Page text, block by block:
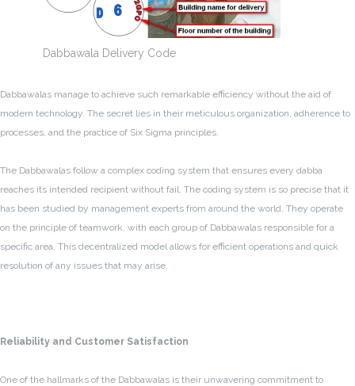
Dabbawala Delivery Code
Dabbawalas manage to achieve such remarkable efficiency without the aid of
modern technology. The secret lies in their meticulous organization, adherence to
processes, and the practice of Six Sigma principles.
The Dabbawalas follow a complex coding system that ensures every dabba
reaches its intended recipient without fail. The coding system is so precise that it
has been studied by management experts from around the world. They operate
on the principle of teamwork, with each group of Dabbawalas responsible for a
specific area. This decentralized model allows for efficient operations and quick
resolution of any issues that may arise.
Reliability and Customer Satisfaction
One of the hallmarks of the Dabbawalas is their unwavering commitment to